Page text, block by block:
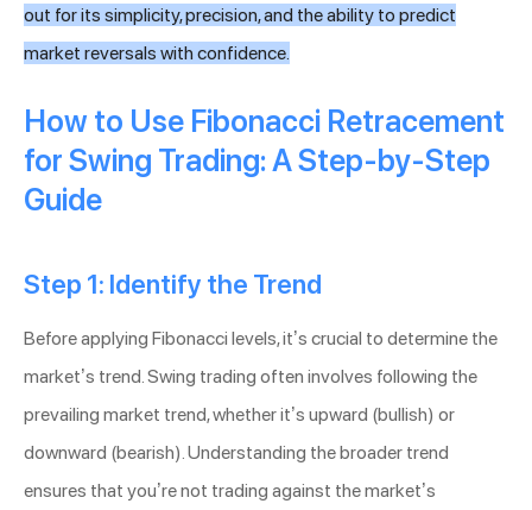
out for its simplicity, precision, and the ability to predict
market reversals with confidence.
How to Use Fibonacci Retracement
for Swing Trading: A Step-by-Step
Guide
Step 1: Identify the Trend
Before applying Fibonacci levels, it’s crucial to determine the
market’s trend. Swing trading often involves following the
prevailing market trend, whether it’s upward (bullish) or
downward (bearish). Understanding the broader trend
ensures that you’re not trading against the market’s